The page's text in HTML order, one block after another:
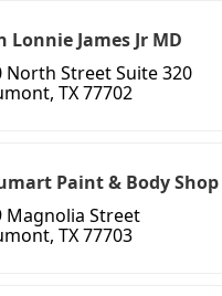
Lonnie James Jr MD
North Street Suite 320
TX 77702
Paint & Body Shop
Magnolia Street
TX 77703